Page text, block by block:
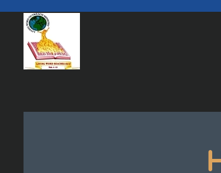
Skip to main content